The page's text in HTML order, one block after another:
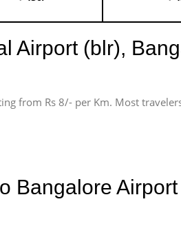
Airport (blr),
from Rs 8/- per Km. Most
Bangalore